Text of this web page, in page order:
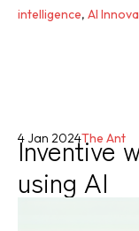
intelligence, AI
Inventive
using AI
4 Jan 2024The Ant